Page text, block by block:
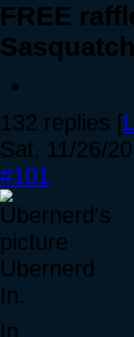
FREE
132 replies [
Sat, 11/26/
#101
Ubernerd
In.
In.